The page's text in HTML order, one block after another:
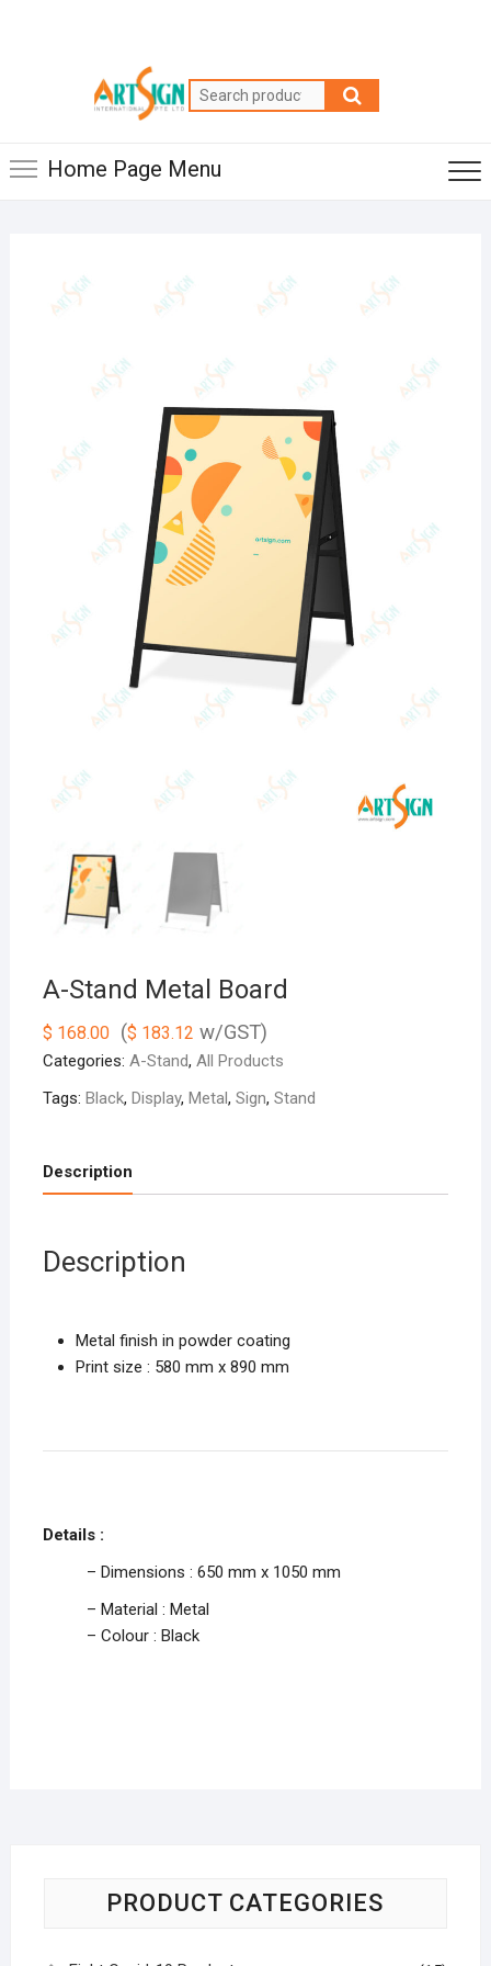
Home Page Menu
A-Stand Metal Board
$ 168.00 ($ 183.12 w/GST)
Categories: A-Stand, All Products
Tags: Black, Display, Metal, Sign, Stand
Description
Description
Metal finish in powder coating
Print size : 580 mm x 890 mm
Details :
– Dimensions : 650 mm x 1050 mm
– Material : Metal
– Colour : Black
PRODUCT CATEGORIES